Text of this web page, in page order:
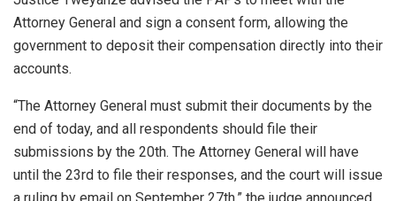
Attorney General and sign a consent form, allowing the
government to deposit their compensation directly into their
accounts.
“The Attorney General must submit their documents by the
end of today, and all respondents should file their
submissions by the 20th. The Attorney General will have
until the 23rd to file their responses, and the court will issue